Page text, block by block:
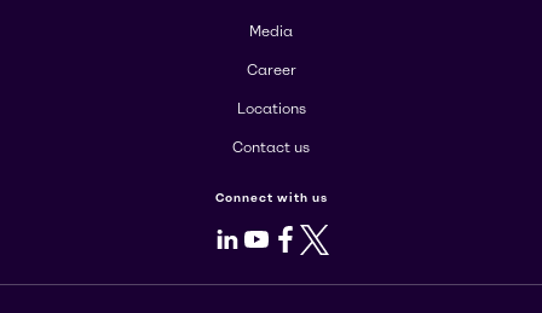
Media
Career
Locations
Contact us
Connect with us
LinkedIn
Youtube
Facebook
X